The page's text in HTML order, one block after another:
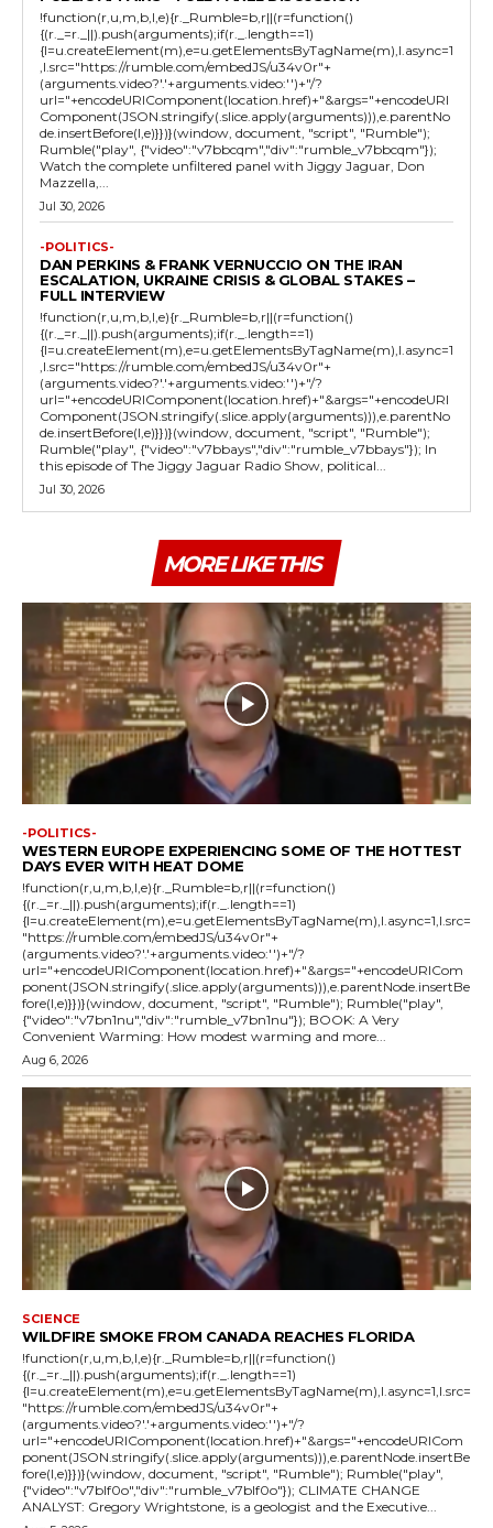
!function(r,u,m,b,l,e){r._Rumble=b,r||(r=function()
{(r._=r._||).push(arguments);if(r._.length==1)
{l=u.createElement(m),e=u.getElementsByTagName(m),l.async=1
,l.src="https://rumble.com/embedJS/u34v0r"+
(arguments.video?'.'+arguments.video:'')+"/?
url="+encodeURIComponent(location.href)+"&args="+encodeURI
Component(JSON.stringify(.slice.apply(arguments))),e.parentNo
de.insertBefore(l,e)}})}(window, document, "script", "Rumble");
Rumble("play", {"video":"v7bbcqm","div":"rumble_v7bbcqm"});
Watch the complete unfiltered panel with Jiggy Jaguar, Don
Mazzella,...
Jul 30, 2026
-POLITICS-
DAN PERKINS & FRANK VERNUCCIO ON THE IRAN
ESCALATION, UKRAINE CRISIS & GLOBAL STAKES –
FULL INTERVIEW
!function(r,u,m,b,l,e){r._Rumble=b,r||(r=function()
{(r._=r._||).push(arguments);if(r._.length==1)
{l=u.createElement(m),e=u.getElementsByTagName(m),l.async=1
,l.src="https://rumble.com/embedJS/u34v0r"+
(arguments.video?'.'+arguments.video:'')+"/?
url="+encodeURIComponent(location.href)+"&args="+encodeURI
Component(JSON.stringify(.slice.apply(arguments))),e.parentNo
de.insertBefore(l,e)}})}(window, document, "script", "Rumble");
Rumble("play", {"video":"v7bbays","div":"rumble_v7bbays"}); In
this episode of The Jiggy Jaguar Radio Show, political...
Jul 30, 2026
MORE LIKE THIS
-POLITICS-
WESTERN EUROPE EXPERIENCING SOME OF THE HOTTEST
DAYS EVER WITH HEAT DOME
!function(r,u,m,b,l,e){r._Rumble=b,r||(r=function()
{(r._=r._||).push(arguments);if(r._.length==1)
{l=u.createElement(m),e=u.getElementsByTagName(m),l.async=1,l.src=
"https://rumble.com/embedJS/u34v0r"+
(arguments.video?'.'+arguments.video:'')+"/?
url="+encodeURIComponent(location.href)+"&args="+encodeURICom
ponent(JSON.stringify(.slice.apply(arguments))),e.parentNode.insertBe
fore(l,e)}})}(window, document, "script", "Rumble"); Rumble("play",
{"video":"v7bn1nu","div":"rumble_v7bn1nu"}); BOOK: A Very
Convenient Warming: How modest warming and more...
Aug 6, 2026
SCIENCE
WILDFIRE SMOKE FROM CANADA REACHES FLORIDA
!function(r,u,m,b,l,e){r._Rumble=b,r||(r=function()
{(r._=r._||).push(arguments);if(r._.length==1)
{l=u.createElement(m),e=u.getElementsByTagName(m),l.async=1,l.src=
"https://rumble.com/embedJS/u34v0r"+
(arguments.video?'.'+arguments.video:'')+"/?
url="+encodeURIComponent(location.href)+"&args="+encodeURICom
ponent(JSON.stringify(.slice.apply(arguments))),e.parentNode.insertBe
fore(l,e)}})}(window, document, "script", "Rumble"); Rumble("play",
{"video":"v7blf0o","div":"rumble_v7blf0o"}); CLIMATE CHANGE
ANALYST: Gregory Wrightstone, is a geologist and the Executive...